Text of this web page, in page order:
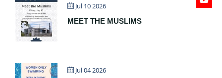
Jul 10 2026
MEET THE MUSLIMS
Jul 04 2026